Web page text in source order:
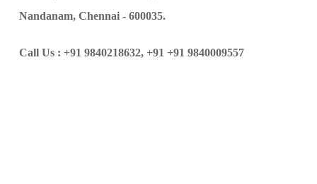
Nandanam, Chennai - 600035.
Call Us : +91 9840218632, +91 +91 9840009557